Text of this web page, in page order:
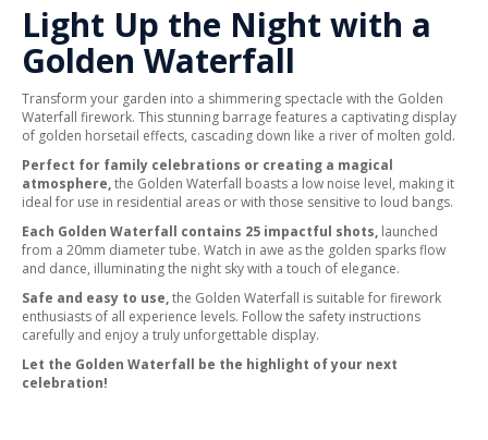
Light Up the Night with a
Golden Waterfall
Transform your garden into a shimmering spectacle with the Golden
Waterfall firework. This stunning barrage features a captivating display
of golden horsetail effects, cascading down like a river of molten gold.
Perfect for family celebrations or creating a magical
atmosphere,the Golden Waterfall boasts a low noise level, making it
ideal for use in residential areas or with those sensitive to loud bangs.
Each Golden Waterfall contains 25 impactful shots, launched
from a 20mm diameter tube. Watch in awe as the golden sparks flow
and dance, illuminating the night sky with a touch of elegance.
Safe and easy to use,the Golden Waterfall is suitable for firework
enthusiasts of all experience levels. Follow the safety instructions
carefully and enjoy a truly unforgettable display.
Let the Golden Waterfall be the highlight of your next
celebration!